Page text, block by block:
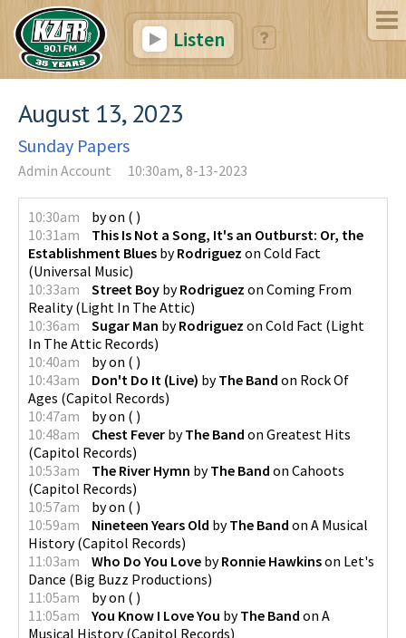
Listen
August 13, 2023
Sunday Papers
Admin Account 10:30am, 8-13-2023
10:30am byon ( )
10:31am
This Is Not a Song, It's an Outburst: Or, the
Establishment Blues byRodriguez on Cold Fact
(Universal Music)
10:33am
Street Boy byRodriguez on Coming From
Reality(Light In The Attic)
10:36am
Sugar Man byRodriguez on Cold Fact (Light
In The Attic Records)
10:40am
byon ( )
10:43am
Don't Do It (Live) byThe Band on Rock Of
Ages (Capitol Records)
10:47am
byon ( )
10:48am
Chest Fever byThe Band on Greatest Hits
(Capitol Records)
10:53am
The River Hymn byThe Band on Cahoots
(Capitol Records)
10:57am
byon ( )
10:59am
Nineteen Years Old byThe Band on A Musical
History(Capitol Records)
11:03am
Who Do You Love byRonnie Hawkinson Let's
Dance (Big Buzz Productions)
11:05am
byon ( )
11:05am
You Know I Love You byThe Band on A
Musical History(Capitol Records)